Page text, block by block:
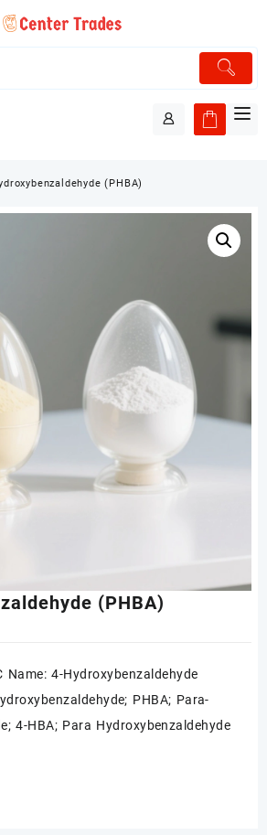
(PHBA)
(PHBA)
Name: 4-Hydroxybenzaldehyde
PHBA; Para-
4-HBA; Para Hydroxybenzaldehyde